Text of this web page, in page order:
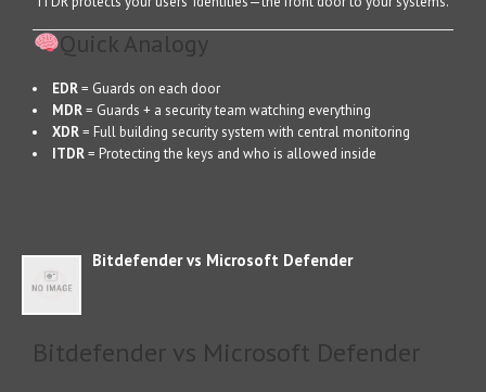
Quick Analogy
EDR= Guards on each door
MDR= Guards + a security team watching everything
XDR= Full building security system with central monitoring
ITDR= Protecting the keys and who is allowed inside
Bitdefender vs Microsoft Defender
Bitdefender vs Microsoft Defender